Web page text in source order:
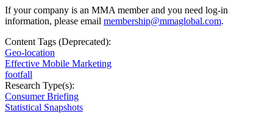
If your company is an MMA member and you need log-in
information, please email membership@mmaglobal.com.
Content Tags (Deprecated):
Geo-location
Effective Mobile Marketing
footfall
Research Type(s):
Consumer Briefing
Statistical Snapshots